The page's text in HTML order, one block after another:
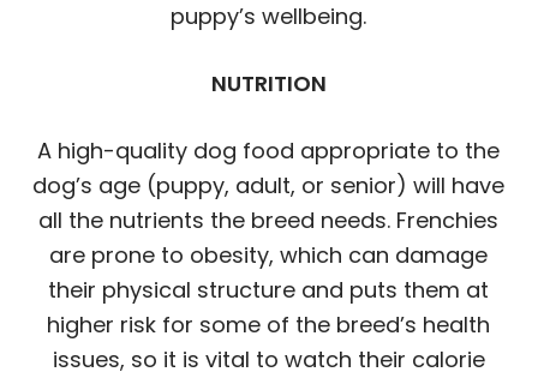
puppy’s wellbeing.
NUTRITION
A high-quality dog food appropriate to the
dog’s age (puppy, adult, or senior) will have
all the nutrients the breed needs. Frenchies
are prone to obesity, which can damage
their physical structure and puts them at
higher risk for some of the breed’s health
issues, so it is vital to watch their calorie